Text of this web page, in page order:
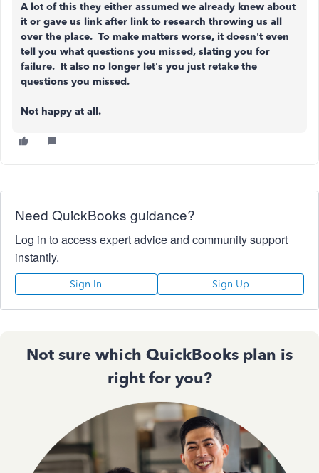
A lot of this they either assumed we already knew about
it or gave us link after link to research throwing us all
over the place. To make matters worse, it doesn't even
tell you what questions you missed, slating you for
failure. It also no longer let's you just retake the
questions you missed.
Not happy at all.
Need QuickBooks guidance?
Log in to access expert advice and community support
instantly.
Sign In Sign Up
Not sure which QuickBooks plan is
right for you?